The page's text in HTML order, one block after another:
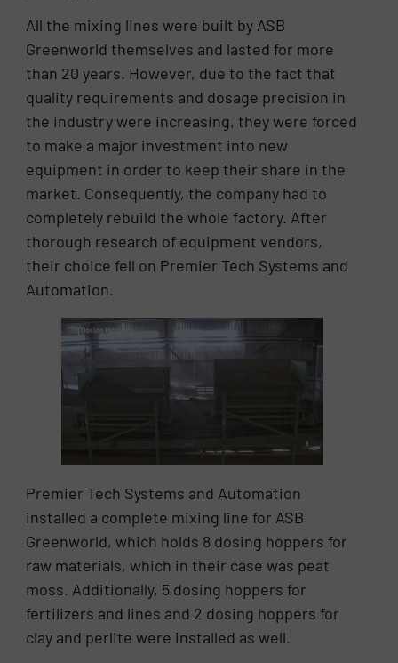
All the mixing lines were built by ASB
Greenworld themselves and lasted for more
than 20 years. However, due to the fact that
quality requirements and dosage precision in
the industry were increasing, they were forced
to make a major investment into new
equipment in order to keep their share in the
market. Consequently, the company had to
completely rebuild the whole factory. After
thorough research of equipment vendors,
their choice fell on Premier Tech Systems and
Automation.
Premier Tech Systems and Automation
installed a complete mixing line for ASB
Greenworld, which holds 8 dosing hoppers for
raw materials, which in their case was peat
moss. Additionally, 5 dosing hoppers for
fertilizers and lines and 2 dosing hoppers for
clay and perlite were installed as well.